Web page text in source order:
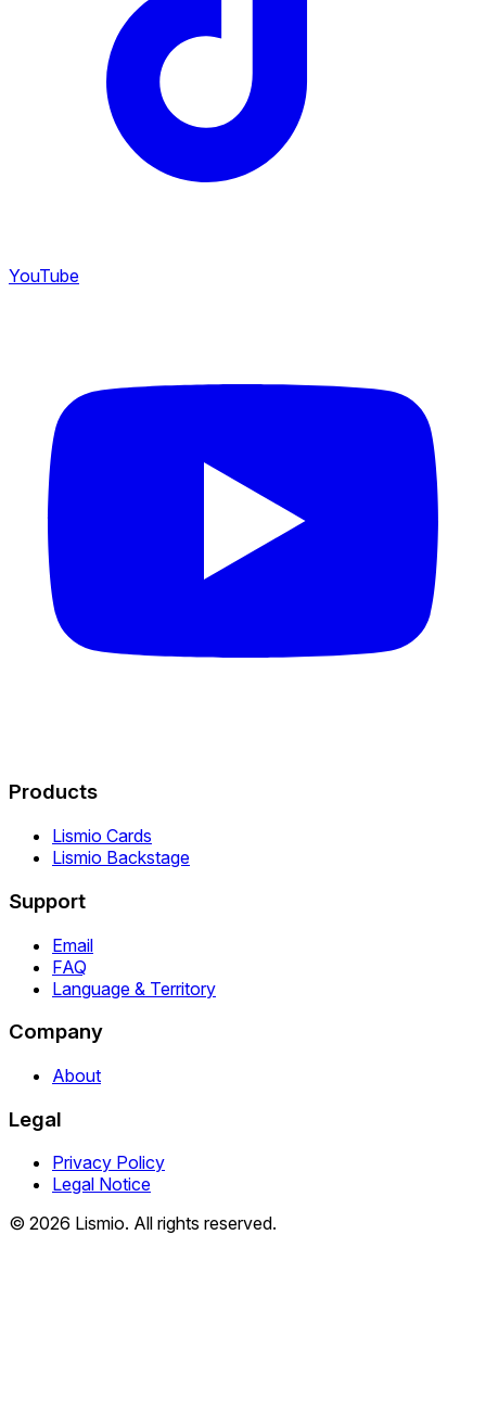
YouTube
Products
Lismio Cards
Lismio Backstage
Support
Email
FAQ
Language & Territory
Company
About
Legal
Privacy Policy
Legal Notice
© 2026 Lismio. All rights reserved.